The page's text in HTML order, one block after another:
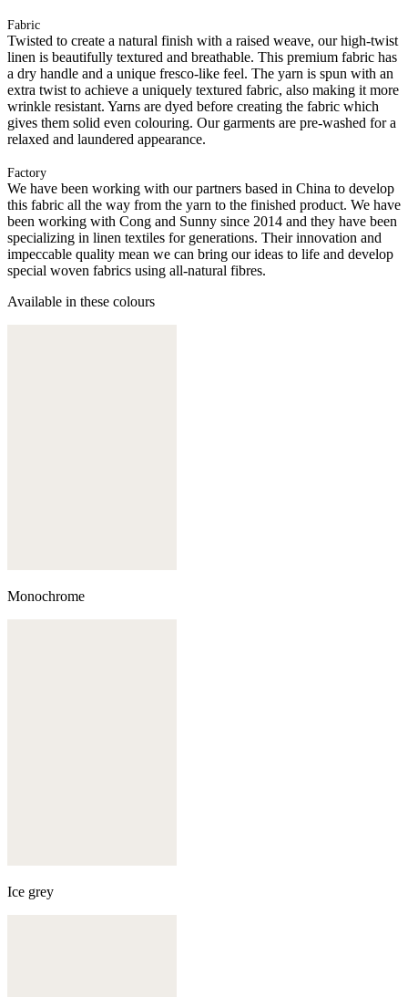
Fabric
Twisted to create a natural finish with a raised weave, our high-twist
linen is beautifully textured and breathable. This premium fabric has
a dry handle and a unique fresco-like feel. The yarn is spun with an
extra twist to achieve a uniquely textured fabric, also making it more
wrinkle resistant. Yarns are dyed before creating the fabric which
gives them solid even colouring. Our garments are pre-washed for a
relaxed and laundered appearance.
Factory
We have been working with our partners based in China to develop
this fabric all the way from the yarn to the finished product. We have
been working with Cong and Sunny since 2014 and they have been
specializing in linen textiles for generations. Their innovation and
impeccable quality mean we can bring our ideas to life and develop
special woven fabrics using all-natural fibres.
Available in these colours
Monochrome
Ice grey